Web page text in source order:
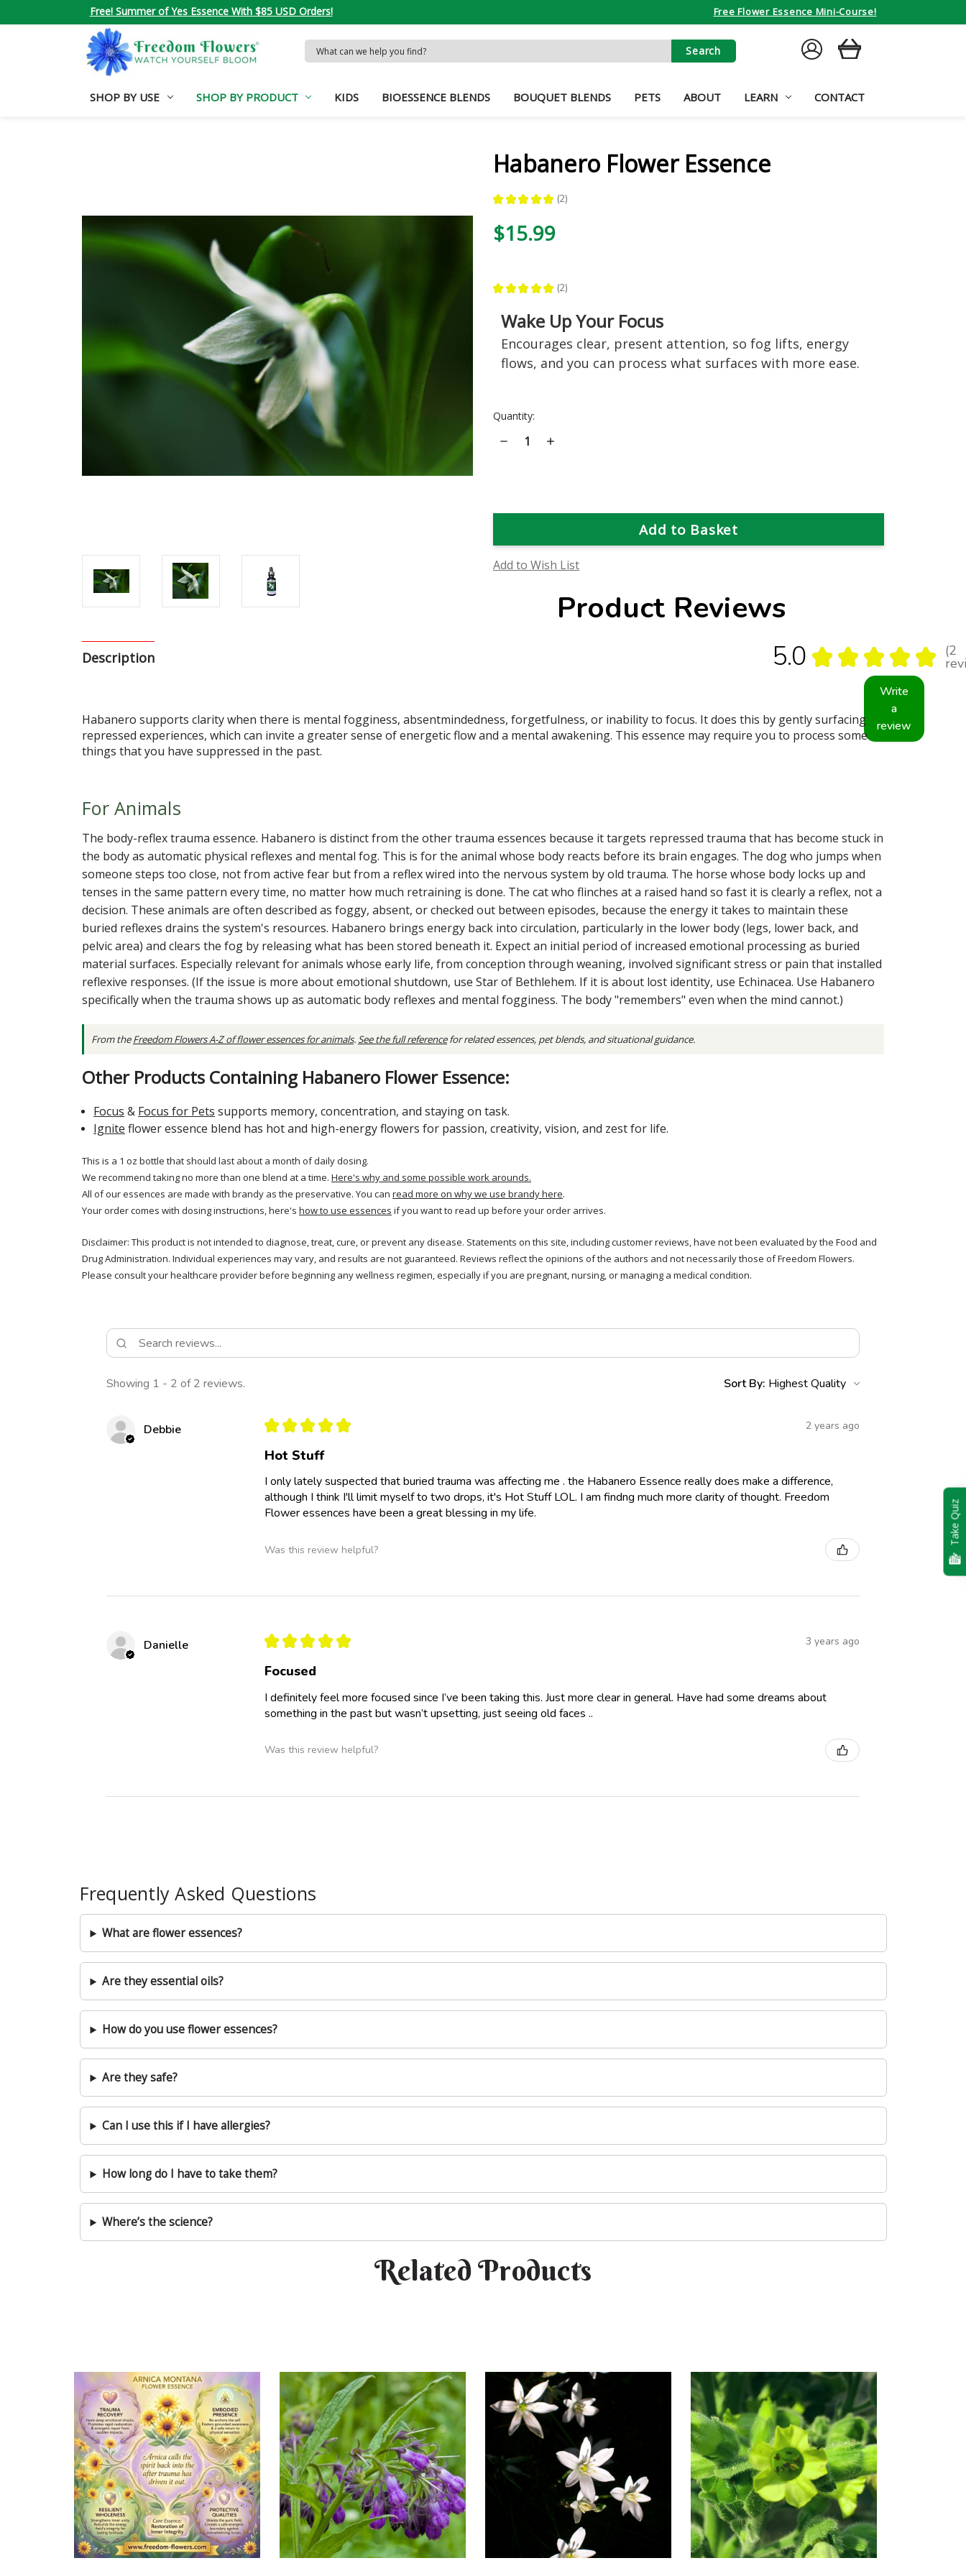
Free! Summer of Yes Essence With $85 USD Orders! Free Flower Essence Mini-Course!
Search
Keyword:
SIGN
IN
CART
SHOP BY USE SHOP BY PRODUCT KIDS BIOESSENCE BLENDS BOUQUET BLENDS PETS ABOUT LEARN CONTACT
Habanero Flower Essence
★ ★ ★ ★ ★ 2
2
$15.99
★ ★ ★ ★ ★ 2
2
Wake Up Your Focus
Encourages clear, present attention, so fog lifts, energy
flows, and you can process what surfaces with more ease.
Current
Quantity:
Decrease
Quantity
Increase
Add to Wish List
Description
Habanero supports clarity when there is mental fogginess, absentmindedness, forgetfulness, or inability to focus. It does this by gently surfacing
repressed experiences, which can invite a greater sense of energetic flow and a mental awakening. This essence may require you to process some
things that you have suppressed in the past.
For Animals
The body-reflex trauma essence. Habanero is distinct from the other trauma essences because it targets repressed trauma that has become stuck in
the body as automatic physical reflexes and mental fog. This is for the animal whose body reacts before its brain engages. The dog who jumps when
someone steps too close, not from active fear but from a reflex wired into the nervous system by old trauma. The horse whose body locks up and
tenses in the same pattern every time, no matter how much retraining is done. The cat who flinches at a raised hand so fast it is clearly a reflex, not a
decision. These animals are often described as foggy, absent, or checked out between episodes, because the energy it takes to maintain these
buried reflexes drains the system's resources. Habanero brings energy back into circulation, particularly in the lower body (legs, lower back, and
pelvic area) and clears the fog by releasing what has been stored beneath it. Expect an initial period of increased emotional processing as buried
material surfaces. Especially relevant for animals whose early life, from conception through weaning, involved significant stress or pain that installed
reflexive responses. (If the issue is more about emotional shutdown, use Star of Bethlehem. If it is about lost identity, use Echinacea. Use Habanero
specifically when the trauma shows up as automatic body reflexes and mental fogginess. The body "remembers" even when the mind cannot.)
From theFreedom Flowers A-Z of flower essences for animals.See the full referencefor related essences, pet blends, and situational guidance.
Other Products Containing Habanero Flower Essence:
Focus & Focus for Pets supports memory, concentration, and staying on task.
Ignite flower essence blend has hot and high-energy flowers for passion, creativity, vision, and zest for life.
This is a 1 oz bottle that should last about a month of daily dosing.
We recommend taking no more than one blend at a time. Here's why and some possible work arounds.
All of our essences are made with brandy as the preservative. You can read more on why we use brandy here.
Your order comes with dosing instructions, here's how to use essences if you want to read up before your order arrives.
Disclaimer: This product is not intended to diagnose, treat, cure, or prevent any disease. Statements on this site, including customer reviews, have not been evaluated by the Food and
Drug Administration. Individual experiences may vary, and results are not guaranteed. Reviews reflect the opinions of the authors and not necessarily those of Freedom Flowers.
Please consult your healthcare provider before beginning any wellness regimen, especially if you are pregnant, nursing, or managing a medical condition.
Product Reviews
5.0 ★ ★ ★ ★ ★ 2
2
Write
a
review
Showing 1 - 2 of 2 reviews. Sort By:
Debbie ★ ★ ★ ★ ★ 2 years ago
Hot Stuff
I only lately suspected that buried trauma was affecting me . the Habanero Essence really does make a difference,
although I think I'll limit myself to two drops, it's Hot Stuff LOL. I am findng much more clarity of thought. Freedom
Flower essences have been a great blessing in my life.
Was this review helpful?
Danielle ★ ★ ★ ★ ★ 3 years ago
Focused
I definitely feel more focused since I’ve been taking this. Just more clear in general. Have had some dreams about
something in the past but wasn’t upsetting, just seeing old faces ..
Was this review helpful?
Frequently Asked Questions
What are flower essences?
Are they essential oils?
How do you use flower essences?
Are they safe?
Can I use this if I have allergies?
How long do I have to take them?
Where’s the science?
Related Products
Take Quiz